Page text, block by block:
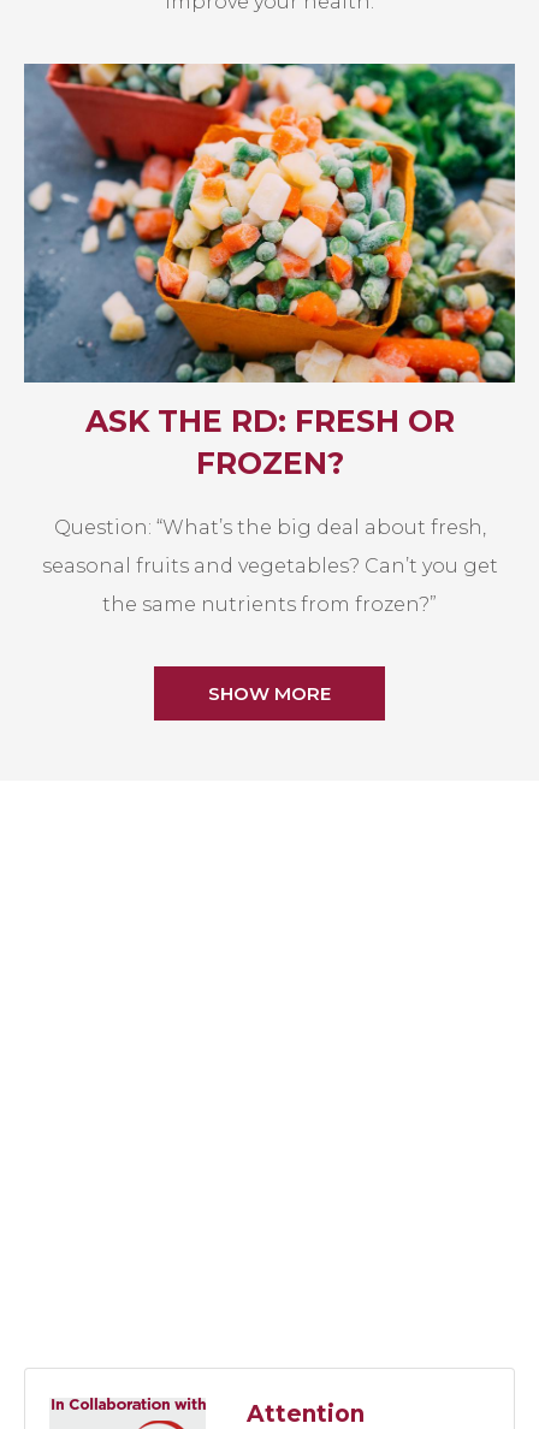
ASK THE RD: FRESH OR
FROZEN?
Question: “What’s the big deal about fresh,
seasonal fruits and vegetables? Can’t you get
the same nutrients from frozen?”
SHOW MORE
Attention